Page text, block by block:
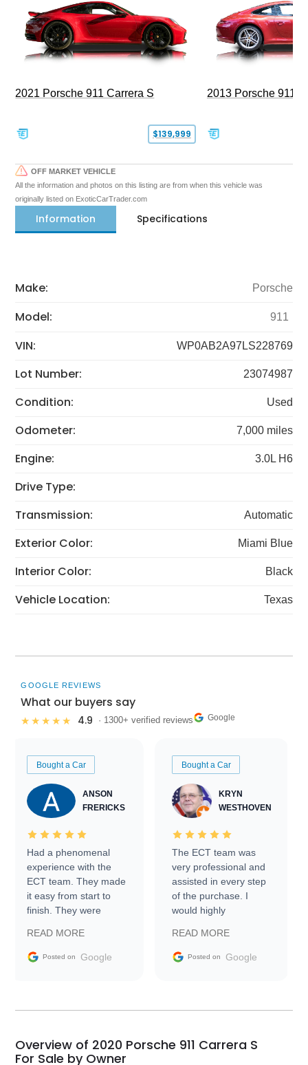
2021 Porsche 911 Carrera S
$139,999
2013 Porsche 911
OFF MARKET VEHICLE
All the information and photos on this listing are from when this vehicle was
originally listed on ExoticCarTrader.com
Information Specifications
Make: Porsche
Model: 911
VIN: WP0AB2A97LS228769
Lot Number: 23074987
Condition: Used
Odometer: 7,000 miles
Engine: 3.0L H6
Drive Type:
Transmission:
Automatic
Exterior Color: Miami Blue
Interior Color: Black
Vehicle Location: Texas
GOOGLE REVIEWS
What our buyers say
★★★★★ 4.9 · 1300+ verified reviews Google
Bought a Car
ANSON
FRERICKS
Had a phenomenal
experience with the
ECT team. They made
it easy from start to
finish. They were
information requests
and facilitating
my car shipped to me
busiest shipping
weekend of the year.
READ MORE
Posted on Google
Bought a Car
KRYN
WESTHOVEN
The ECT team was
very professional and
assisted in every step
of the purchase. I
would highly
Trader to everyone.
READ MORE
Posted on Google
Overview of 2020 Porsche 911 Carrera S
For Sale by Owner